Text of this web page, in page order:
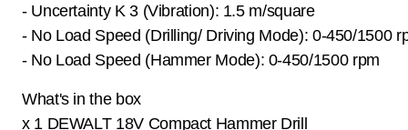
- Uncertainty K 3 (Vibration): 1.5 m/square
- No Load Speed (Drilling/ Driving Mode): 0-450/1500
- No Load Speed (Hammer Mode): 0-450/1500 rpm
What's in the box
x 1 DEWALT 18V Compact Hammer Drill